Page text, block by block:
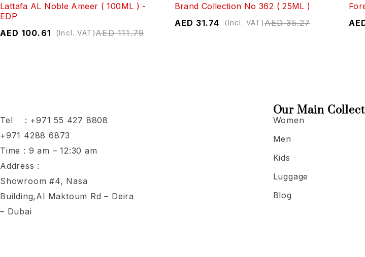
Lattafa AL Noble Ameer ( 100ML ) -
EDP
AED111.79
AED 100.61 (Incl. VAT)
Brand Collection No 362 ( 25ML )
AED35.27
AED 31.74 (Incl. VAT)
Tel : +971 55 427 8808
+971 4288 6873
Time : 9 am – 12:30 am
Address :
Showroom #4, Nasa
Building,Al Maktoum Rd – Deira
– Dubai
Our Main
Women
Men
Kids
Luggage
Blog